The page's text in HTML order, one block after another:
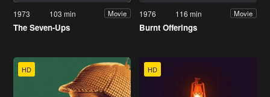
1973 103 min Movie
The Seven-Ups
1976 116 min Movie
Burnt Offerings
HD HD